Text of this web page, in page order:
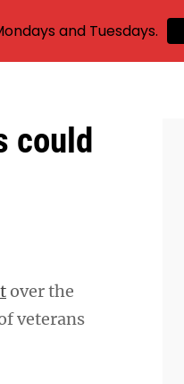
could
over the
veterans
and Tuesdays.